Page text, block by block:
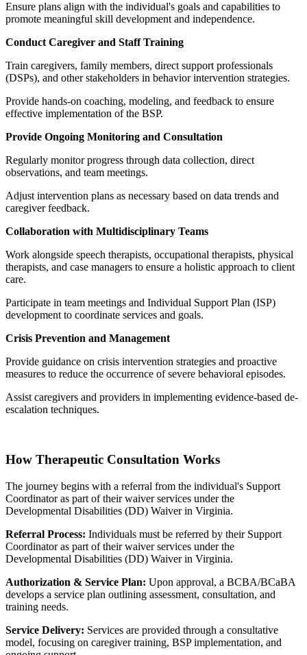
Ensure plans align with the individual's goals and capabilities to
promote meaningful skill development and independence.
Conduct Caregiver and Staff Training
Train caregivers, family members, direct support professionals
(DSPs), and other stakeholders in behavior intervention strategies.
Provide hands-on coaching, modeling, and feedback to ensure
effective implementation of the BSP.
Provide Ongoing Monitoring and Consultation
Regularly monitor progress through data collection, direct
observations, and team meetings.
Adjust intervention plans as necessary based on data trends and
caregiver feedback.
Collaboration with Multidisciplinary Teams
Work alongside speech therapists, occupational therapists, physical
therapists, and case managers to ensure a holistic approach to client
care.
Participate in team meetings and Individual Support Plan (ISP)
development to coordinate services and goals.
Crisis Prevention and Management
Provide guidance on crisis intervention strategies and proactive
measures to reduce the occurrence of severe behavioral episodes.
Assist caregivers and providers in implementing evidence-based de-
escalation techniques.
How Therapeutic Consultation Works
The journey begins with a referral from the individual's Support
Coordinator as part of their waiver services under the
Developmental Disabilities (DD) Waiver in Virginia.
Referral Process: Individuals must be referred by their Support
Coordinator as part of their waiver services under the
Developmental Disabilities (DD) Waiver in Virginia.
Authorization & Service Plan: Upon approval, a BCBA/BCaBA
develops a service plan outlining assessment, consultation, and
training needs.
Service Delivery: Services are provided through a consultative
model, focusing on caregiver training, BSP implementation, and